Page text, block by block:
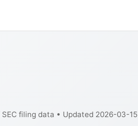
filing data • Updated 2026-03-15